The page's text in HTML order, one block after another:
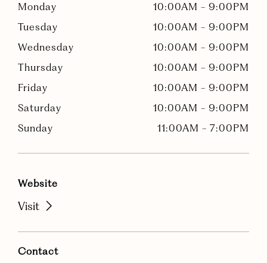
Monday 10:00AM - 9:00PM
Tuesday
10:00AM - 9:00PM
Wednesday
10:00AM - 9:00PM
Thursday
10:00AM - 9:00PM
Friday
10:00AM - 9:00PM
Saturday
10:00AM - 9:00PM
Sunday
11:00AM - 7:00PM
Website
Visit
Contact